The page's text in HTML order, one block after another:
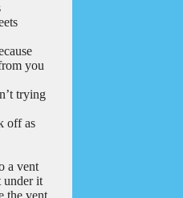
you
trying
off as
a vent
under it